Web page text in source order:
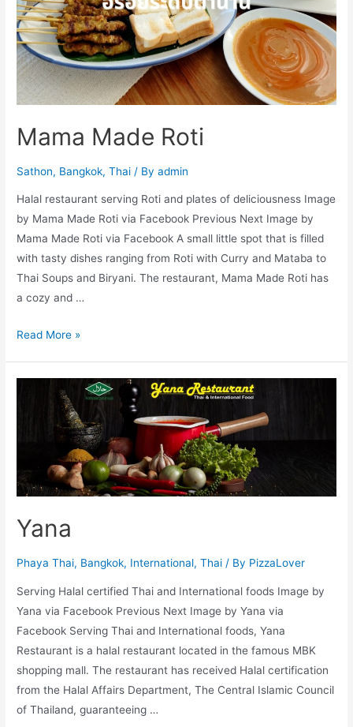
Mama Made Roti
Sathon, Bangkok,Thai / Byadmin
Halal restaurant serving Roti and plates of deliciousness Image
by Mama Made Roti via Facebook Previous Next Image by
Mama Made Roti via Facebook A small little spot that is filled
with tasty dishes ranging from Roti with Curry and Mataba to
Thai Soups and Biryani. The restaurant, Mama Made Roti has
a cozy and …
Mama
Read More »
Yana
Phaya Thai, Bangkok, International,Thai / By PizzaLover
Serving Halal certified Thai and International foods Image by
Yana via Facebook Previous Next Image by Yana via
Facebook Serving Thai and International foods, Yana
Restaurant is a halal restaurant located in the famous MBK
shopping mall. The restaurant has received Halal certification
from the Halal Affairs Department, The Central Islamic Council
of Thailand, guaranteeing …